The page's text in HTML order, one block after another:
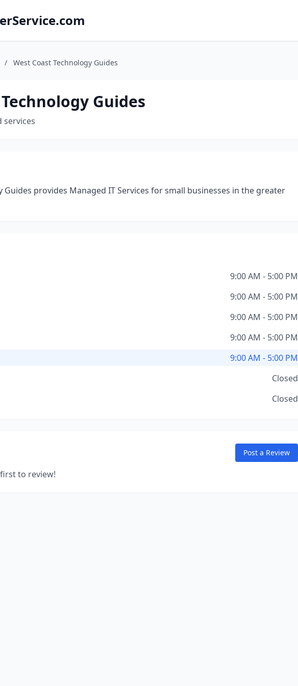
/ West Coast Technology Guides
Guides
services
Guides provides Managed IT Services for small businesses in the greater
9:00 AM - 5:00 PM
9:00 AM - 5:00 PM
9:00 AM - 5:00 PM
9:00 AM - 5:00 PM
9:00 AM - 5:00 PM
Closed
Closed
Post a Review
to review!